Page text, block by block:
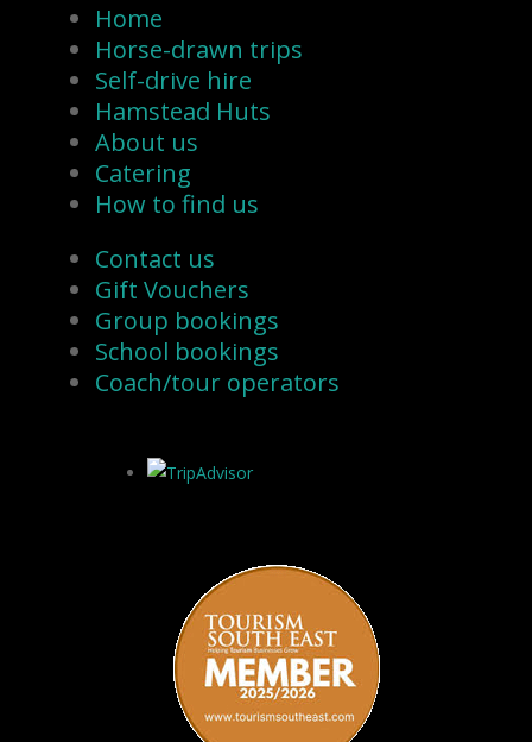
Home
Horse-drawn trips
Self-drive hire
Hamstead Huts
About us
Catering
How to find us
Contact us
Gift Vouchers
Group bookings
School bookings
Coach/tour operators